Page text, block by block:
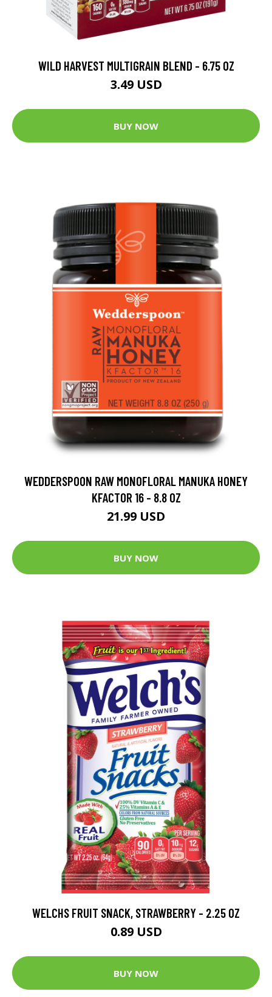
WILD HARVEST MULTIGRAIN BLEND - 6.75 OZ
3.49 USD
BUY NOW
WEDDERSPOON RAW MONOFLORAL MANUKA HONEY
KFACTOR 16 - 8.8 OZ
21.99 USD
BUY NOW
WELCHS FRUIT SNACK, STRAWBERRY - 2.25 OZ
0.89 USD
BUY NOW